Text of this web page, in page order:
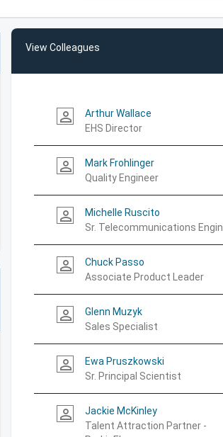
View Colleagues
person_outline
Arthur Wallace
EHS Director
person_outline
Mark Frohlinger
Quality Engineer
person_outline
Michelle Ruscito
Sr. Telecommunications
person_outline
Chuck Passo
Associate Product Leader
person_outline
Glenn Muzyk
Sales Specialist
person_outline
Ewa Pruszkowski
Sr. Principal Scientist
person_outline
Jackie McKinley
Talent Attraction Partner -